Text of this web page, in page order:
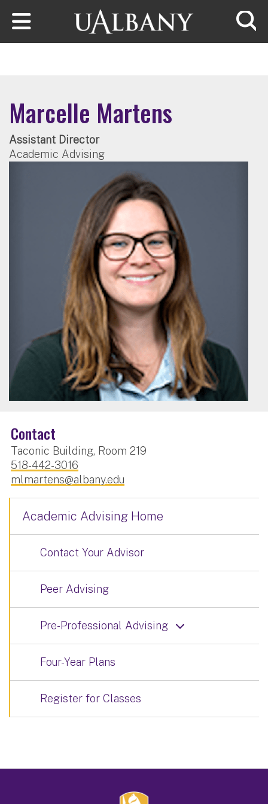
Skip to main content
Marcelle Martens
Assistant Director
Academic Advising
Contact
Taconic Building, Room 219
518-442-3016
mlmartens@albany.edu
Academic Advising Home
Contact Your Advisor
Peer Advising
Pre-Professional Advising
Four-Year Plans
Register for Classes